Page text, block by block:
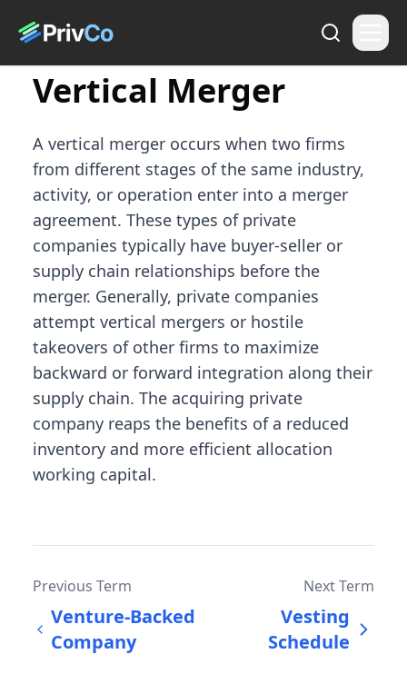
Vertical Merger
A vertical merger occurs when two firms
from different stages of the same industry,
activity, or operation enter into a merger
agreement. These types of private
companies typically have buyer-seller or
supply chain relationships before the
merger. Generally, private companies
attempt vertical mergers or hostile
takeovers of other firms to maximize
backward or forward integration along their
supply chain. The acquiring private
company reaps the benefits of a reduced
inventory and more efficient allocation
working capital.
Previous Term
Venture-Backed
Company
Next Term
Vesting
Schedule